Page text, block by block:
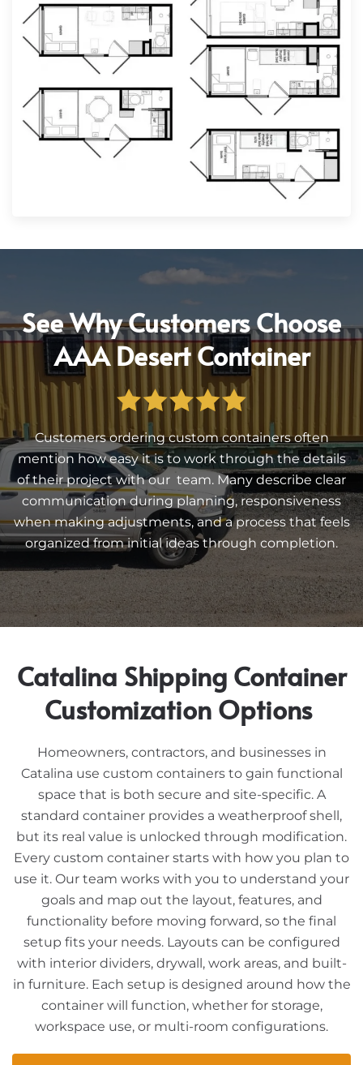
See Why Customers Choose
AAA Desert Container
Customers ordering custom containers often
mention how easy it is to work through the details
of their project with our team. Many describe clear
communication during planning, responsiveness
when making adjustments, and a process that feels
organized from initial ideas through completion.
Catalina Shipping Container
Customization Options
Homeowners, contractors, and businesses in
Catalina use custom containers to gain functional
space that is both secure and site-specific. A
standard container provides a weatherproof shell,
but its real value is unlocked through modification.
Every custom container starts with how you plan to
use it. Our team works with you to understand your
goals and map out the layout, features, and
functionality before moving forward, so the final
setup fits your needs. Layouts can be configured
with interior dividers, drywall, work areas, and built-
in furniture. Each setup is designed around how the
container will function, whether for storage,
workspace use, or multi-room configurations.